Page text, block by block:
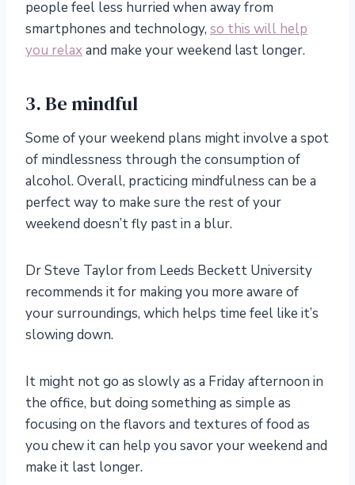
people feel less hurried when away from
smartphones and technology, so this will help
you relaxand make your weekend last longer.
3. Be mindful
Some of your weekend plans might involve a spot
of mindlessness through the consumption of
alcohol. Overall, practicing mindfulness can be a
perfect way to make sure the rest of your
weekend doesn’t fly past in a blur.
DrSteve Taylor from Leeds Beckett University
recommends it for making you more aware of
your surroundings, which helps time feel like it’s
slowing down.
It might not go as slowly as a Friday afternoon in
the office, but doing something as simple as
focusing on the flavors and textures of food as
you chew it can help you savor your weekend and
make it last longer.